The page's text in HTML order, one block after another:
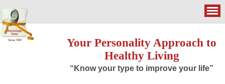
Your Personality Approach to
Healthy Living
“Know your type to improve your life”